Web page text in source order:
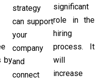
by
strategy
can support
your
company
and
connect
significant
role in the
hiring
process. It
will
increase